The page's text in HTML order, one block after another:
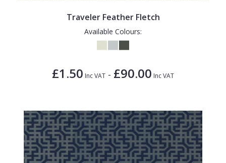
Traveler Feather Fletch
Available Colours:
£1.50 Inc VAT - £90.00 Inc VAT